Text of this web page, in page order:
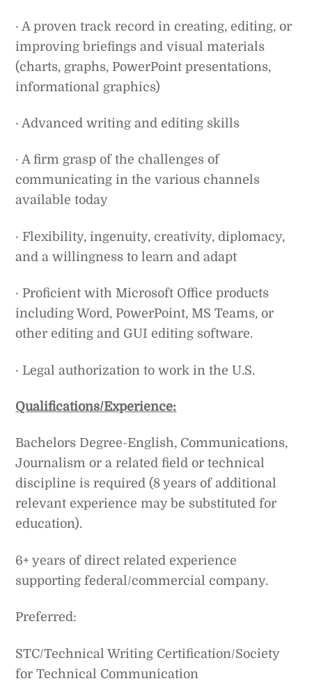
· A proven track record in creating, editing, or
improving briefings and visual materials
(charts, graphs, PowerPoint presentations,
informational graphics)
· Advanced writing and editing skills
· A firm grasp of the challenges of
communicating in the various channels
available today
· Flexibility, ingenuity, creativity, diplomacy,
and a willingness to learn and adapt
· Proficient with Microsoft Office products
including Word, PowerPoint, MS Teams, or
other editing and GUI editing software.
· Legal authorization to work in the U.S.
Qualifications/Experience:
Bachelors Degree-English, Communications,
Journalism or a related field or technical
discipline is required (8 years of additional
relevant experience may be substituted for
education).
6+ years of direct related experience
supporting federal/commercial company.
Preferred:
STC/Technical Writing Certification/Society
for Technical Communication